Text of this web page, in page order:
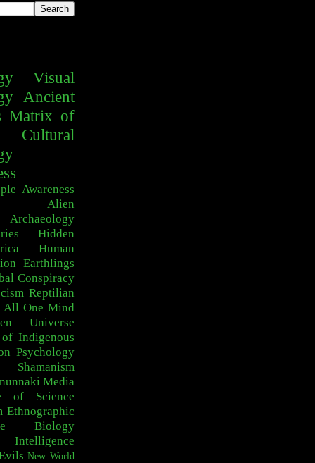
Visual
Ancient
Matrix of
Cultural
Awareness
Alien
Archaeology
Hidden
Human
Earthlings
Conspiracy
Reptilian
All One Mind
Universe
Indigenous
Psychology
Media
of Science
Ethnographic
Biology
Intelligence
New World